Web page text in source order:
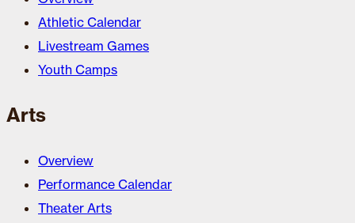
Athletic Calendar
Livestream Games
Youth Camps
Arts
Overview
Performance Calendar
Theater Arts